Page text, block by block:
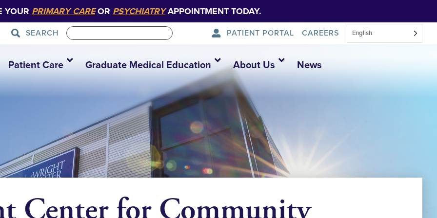
YOUR PRIMARY CAREOR PSYCHIATRYAPPOINTMENT TODAY.
SEARCH PATIENT PORTAL CAREERS English
Patient Care Graduate Medical Education About Us News